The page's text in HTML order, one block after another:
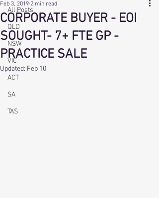
All Posts
QLD
NSW
VIC
ACT
SA
TAS
CORPORATE BUYER - EOI
SOUGHT- 7+ FTE GP -
PRACTICE SALE
Feb 3, 2019 2 min read
Updated: Feb 10